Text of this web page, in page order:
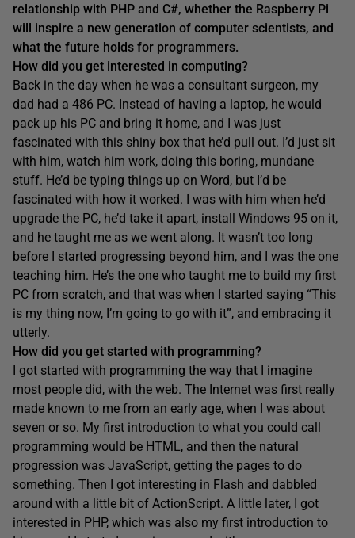
relationship with PHP and C#, whether the Raspberry Pi
will inspire a new generation of computer scientists, and
what the future holds for programmers.
How did you get interested in computing?
Back in the day when he was a consultant surgeon, my
dad had a 486 PC. Instead of having a laptop, he would
pack up his PC and bring it home, and I was just
fascinated with this shiny box that he’d pull out. I’d just sit
with him, watch him work, doing this boring, mundane
stuff. He’d be typing things up on Word, but I’d be
fascinated with how it worked. I was with him when he’d
upgrade the PC, he’d take it apart, install Windows 95 on it,
and he taught me as we went along. It wasn’t too long
before I started progressing beyond him, and I was the one
teaching him. He’s the one who taught me to build my first
PC from scratch, and that was when I started saying “This
is my thing now, I’m going to go with it”, and embracing it
utterly.
How did you get started with programming?
I got started with programming the way that I imagine
most people did, with the web. The Internet was first really
made known to me from an early age, when I was about
seven or so. My first introduction to what you could call
programming would be HTML, and then the natural
progression was JavaScript, getting the pages to do
something. Then I got interesting in Flash and dabbled
around with a little bit of ActionScript. A little later, I got
interested in PHP, which was also my first introduction to